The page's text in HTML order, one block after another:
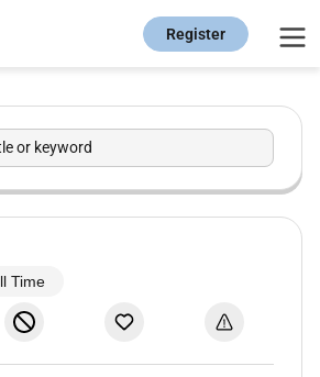
Register
or keyword
Time